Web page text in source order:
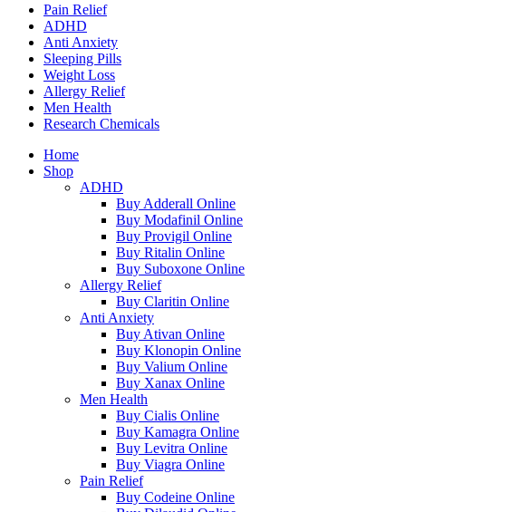
Pain Relief
ADHD
Anti Anxiety
Sleeping Pills
Weight Loss
Allergy Relief
Men Health
Research Chemicals
Home
Shop
ADHD
Buy Adderall Online
Buy Modafinil Online
Buy Provigil Online
Buy Ritalin Online
Buy Suboxone Online
Allergy Relief
Buy Claritin Online
Anti Anxiety
Buy Ativan Online
Buy Klonopin Online
Buy Valium Online
Buy Xanax Online
Men Health
Buy Cialis Online
Buy Kamagra Online
Buy Levitra Online
Buy Viagra Online
Pain Relief
Buy Codeine Online